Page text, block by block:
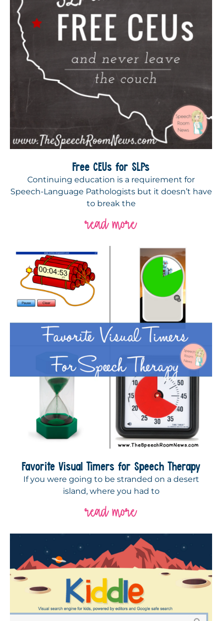
Free CEUs for SLPs
Continuing education is a requirement for
Speech-Language Pathologists but it doesn’t have
to break the
read more
Favorite Visual Timers for Speech Therapy
If you were going to be stranded on a desert
island, where you had to
read more